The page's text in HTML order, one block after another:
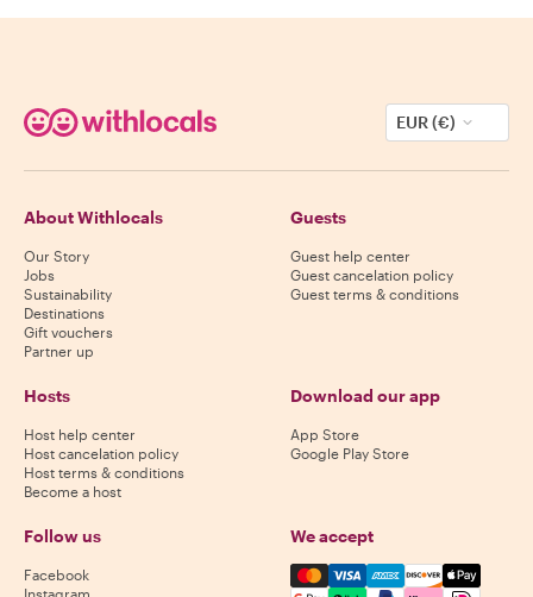
EUR (€)
About Withlocals
Our Story
Jobs
Sustainability
Destinations
Gift vouchers
Partner up
Guests
Guest help center
Guest cancelation policy
Guest terms & conditions
Hosts
Host help center
Host cancelation policy
Host terms & conditions
Become a host
Download our app
App Store
Google Play Store
Follow us
Facebook
We accept
Mastercard, Visa, Amex,